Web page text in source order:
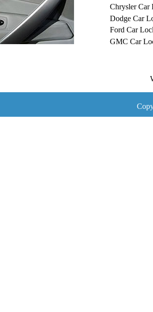
Chrysler Car
Dodge Car
Ford Car
GMC Car